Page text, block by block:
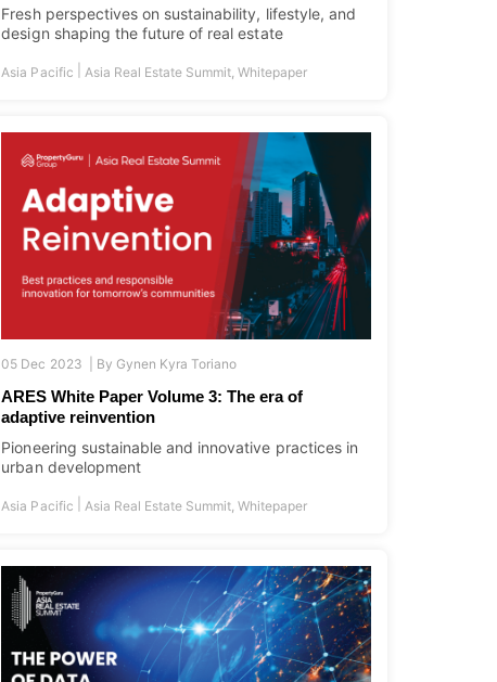
Fresh perspectives on sustainability, lifestyle, and
design shaping the future of real estate
Asia Pacific Asia Real Estate Summit, Whitepaper
05 Dec 2023 | By Gynen Kyra Toriano
ARES White Paper Volume 3: The era of
adaptive reinvention
Pioneering sustainable and innovative practices in
urban development
Asia Pacific Asia Real Estate Summit, Whitepaper